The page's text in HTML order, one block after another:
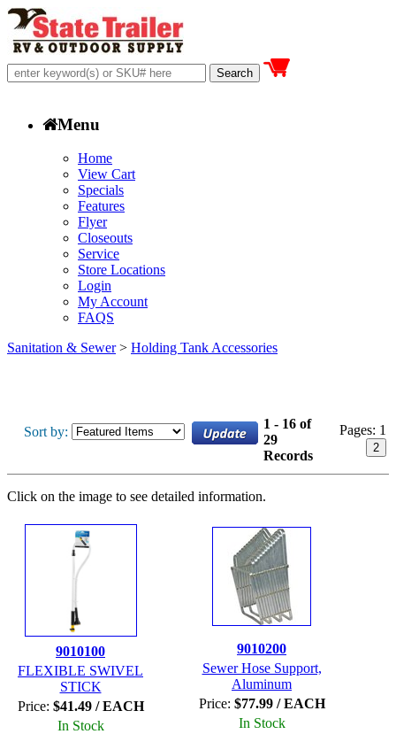
Menu
Home
View Cart
Specials
Features
Flyer
Closeouts
Service
Store Locations
Login
My Account
FAQS
Sanitation & Sewer> Holding Tank Accessories
Sort by:
1 - 16 of
29
Records
Pages: 1
2
Click on the image to see detailed information.
9010100
FLEXIBLE SWIVEL
STICK
Price: $41.49 / EACH
In Stock
9010200
Sewer Hose Support,
Aluminum
Price: $77.99 / EACH
In Stock